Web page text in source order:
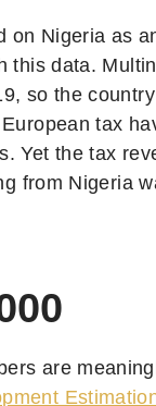
on Nigeria as
this data.
so the
tax
Yet the tax
from Nigeria
are